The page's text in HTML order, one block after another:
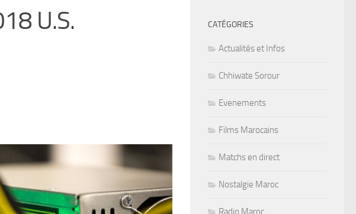
U.S.
CATÉGORIES
Actualités et Infos
Chhiwate Sorour
Evenements
Films Marocains
Matchs en direct
Nostalgie Maroc
Radio Maroc